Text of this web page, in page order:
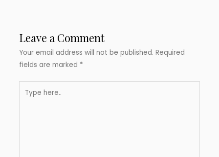
Leave a Comment
Your email address will not be published. Required
fields are marked *
here..